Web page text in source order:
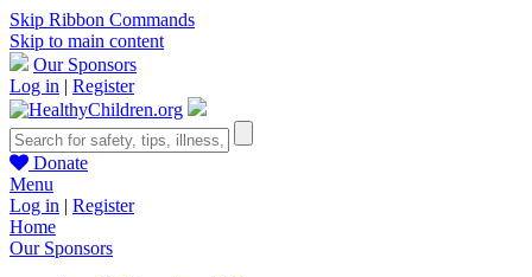
Skip Ribbon Commands
Skip to main content
Our Sponsors
Log in | Register
Donate
Menu
Log in | Register
Home
Our Sponsors